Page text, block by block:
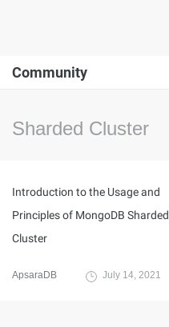
Community
Sharded Cluster
Introduction to the Usage and
Principles of MongoDB Sharded
Cluster
ApsaraDB July 14, 2021